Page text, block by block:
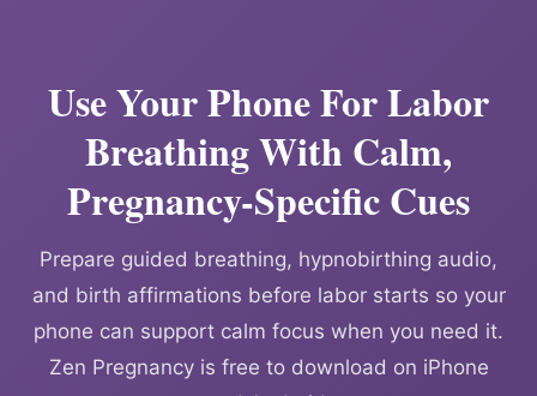
Use Your Phone For Labor
Breathing With Calm,
Pregnancy-Specific Cues
Prepare guided breathing, hypnobirthing audio,
and birth affirmations before labor starts so your
phone can support calm focus when you need it.
Zen Pregnancy is free to download on iPhone